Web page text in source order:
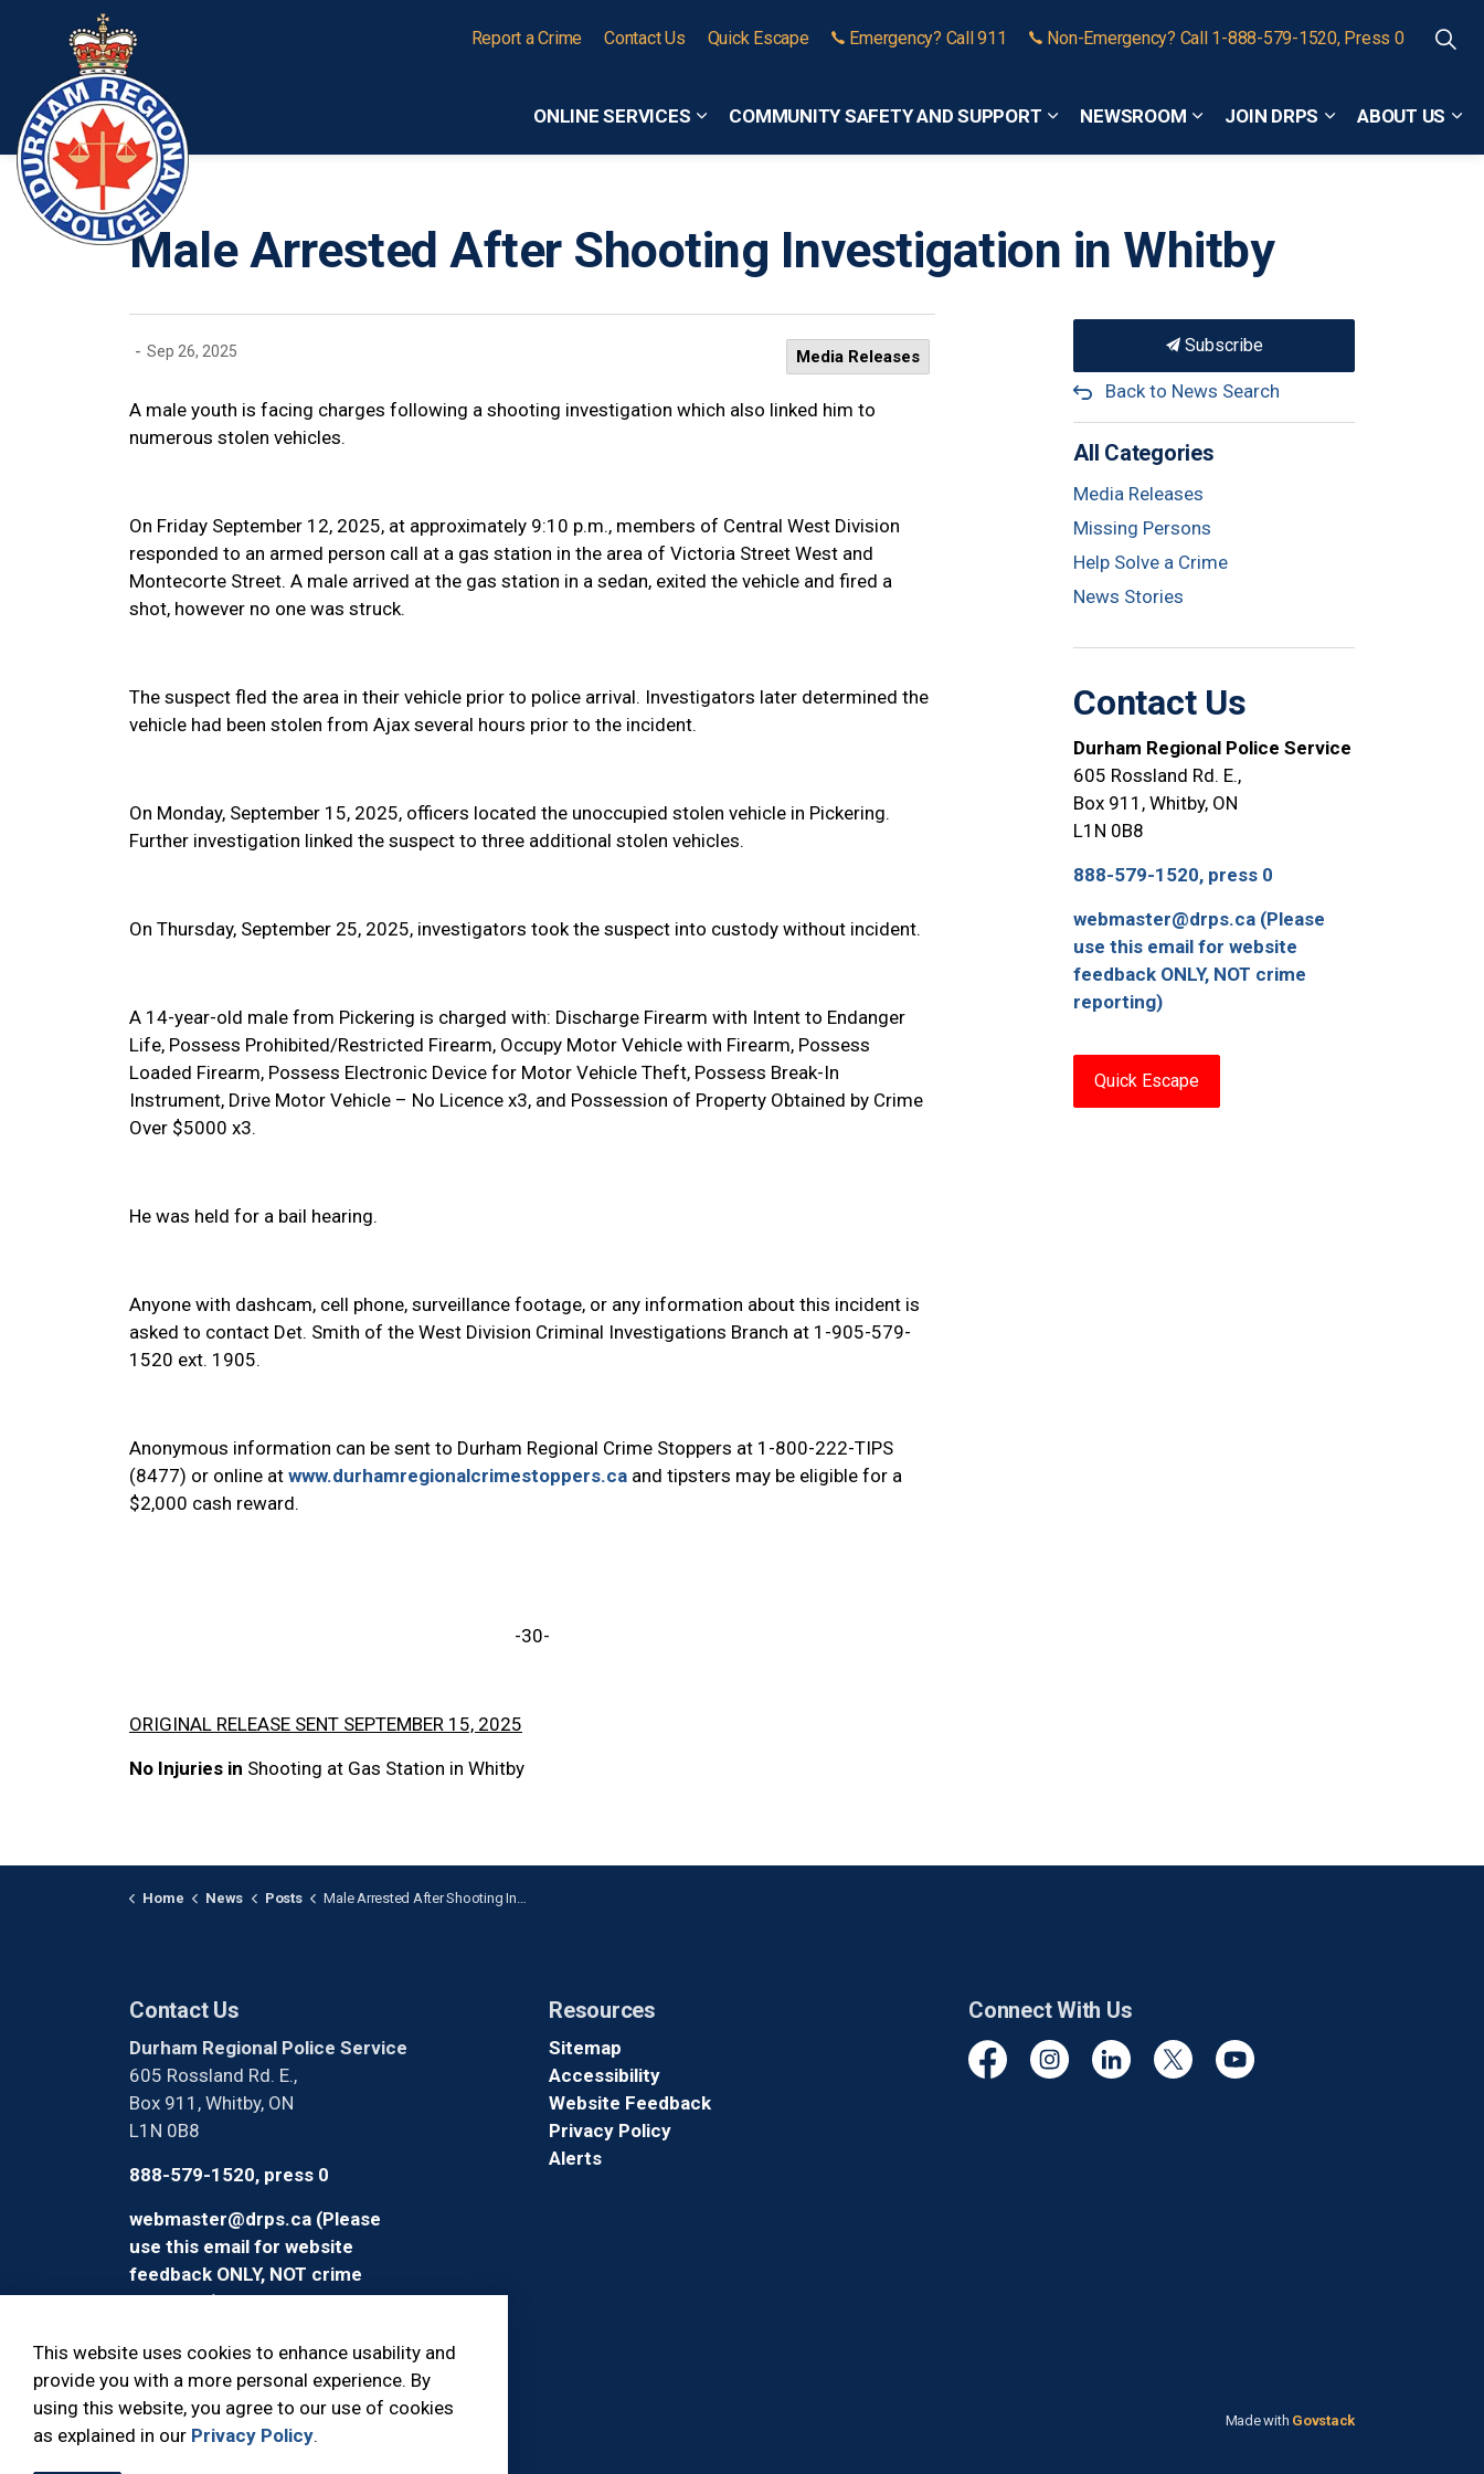
ONLINE SERVICES
Expand sub pages Online Services
COMMUNITY SAFETY AND SUPPORT
Expand sub pages Community Safety and Support
NEWSROOM
Expand sub pages Newsroom
JOIN DRPS
Expand sub pages
ABOUT US
Report a Crime Contact Us Quick Escape Emergency? Call 911 Non-Emergency? Call 1-888-579-1520, Press 0
Male Arrested After Shooting Investigation in Whitby
- Sep 26, 2025 Media Releases
A male youth is facing charges following a shooting investigation which also linked him to
numerous stolen vehicles.
On Friday September 12, 2025, at approximately 9:10 p.m., members of Central West Division
responded to an armed person call at a gas station in the area of Victoria Street West and
Montecorte Street. A male arrived at the gas station in a sedan, exited the vehicle and fired a
shot, however no one was struck.
The suspect fled the area in their vehicle prior to police arrival. Investigators later determined the
vehicle had been stolen from Ajax several hours prior to the incident.
On Monday, September 15, 2025, officers located the unoccupied stolen vehicle in Pickering.
Further investigation linked the suspect to three additional stolen vehicles.
On Thursday, September 25, 2025, investigators took the suspect into custody without incident.
A 14-year-old male from Pickering is charged with: Discharge Firearm with Intent to Endanger
Life, Possess Prohibited/Restricted Firearm, Occupy Motor Vehicle with Firearm, Possess
Loaded Firearm, Possess Electronic Device for Motor Vehicle Theft, Possess Break-In
Instrument, Drive Motor Vehicle – No Licence x3, and Possession of Property Obtained by Crime
Over $5000 x3.
He was held for a bail hearing.
Anyone with dashcam, cell phone, surveillance footage, or any information about this incident is
asked to contact Det. Smith of the West Division Criminal Investigations Branch at 1-905-579-
1520 ext. 1905.
Anonymous information can be sent to Durham Regional Crime Stoppers at 1-800-222-TIPS
(8477) or online at www.durhamregionalcrimestoppers.ca and tipsters may be eligible for a
$2,000 cash reward.
-30-
ORIGINAL RELEASE SENT SEPTEMBER 15, 2025
No Injuries in Shooting at Gas Station in Whitby
Subscribe
Back to News Search
All Categories
Media Releases
Missing Persons
Help Solve a Crime
News Stories
Contact Us
Durham Regional Police Service
605 Rossland Rd. E.,
Box 911, Whitby, ON
L1N 0B8
888-579-1520, press 0
webmaster@drps.ca (Please
use this email for website
feedback ONLY, NOT crime
reporting)
Quick Escape
Home News Posts Male Arrested After Shooting Investigation in Whitby
Contact Us
Durham Regional Police Service
605 Rossland Rd. E.,
Box 911, Whitby, ON
L1N 0B8
888-579-1520, press 0
webmaster@drps.ca (Please
use this email for website
feedback ONLY, NOT crime
reporting)
Resources
Sitemap
Accessibility
Website Feedback
Privacy Policy
Alerts
Connect With Us
FacebookInstagramLinkedinTwitter YouTube
© 2026 Durham Regional Police Service Made with Govstack
This website uses cookies to enhance usability and
provide you with a more personal experience. By
using this website, you agree to our use of cookies
as explained in our Privacy Policy.